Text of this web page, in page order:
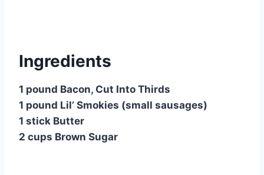
Ingredients
1 pound Bacon, Cut Into Thirds
1 pound Lil’ Smokies (small sausages)
1 stick Butter
2 cups Brown Sugar